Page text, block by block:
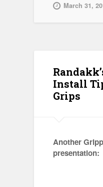
March 31,
Install
Grips
Another
presentation: